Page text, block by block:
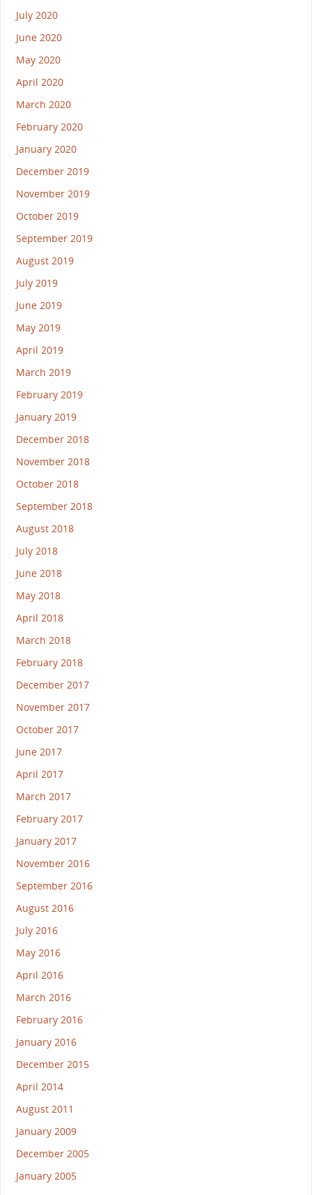
July 2020
June 2020
May 2020
April 2020
March 2020
February 2020
January 2020
December 2019
November 2019
October 2019
September 2019
August 2019
July 2019
June 2019
May 2019
April 2019
March 2019
February 2019
January 2019
December 2018
November 2018
October 2018
September 2018
August 2018
July 2018
June 2018
May 2018
April 2018
March 2018
February 2018
December 2017
November 2017
October 2017
June 2017
April 2017
March 2017
February 2017
January 2017
November 2016
September 2016
August 2016
July 2016
May 2016
April 2016
March 2016
February 2016
January 2016
December 2015
April 2014
August 2011
January 2009
December 2005
January 2005